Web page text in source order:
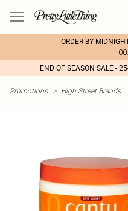
ORDER BY
END OF SEASON SALE -
Promotions > High Street Brands